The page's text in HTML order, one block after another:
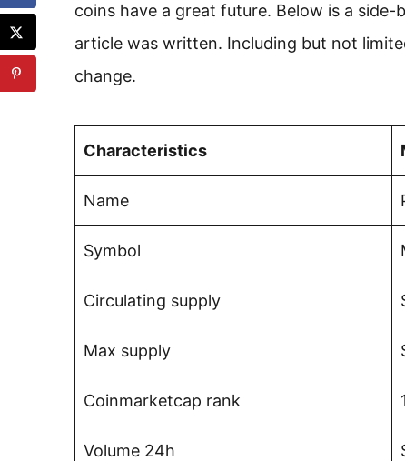
coins have a great future. Below is a
article was written. Including but not
change.
Characteristics
Name
Symbol
Circulating supply
Max supply
Coinmarketcap rank
Volume 24h